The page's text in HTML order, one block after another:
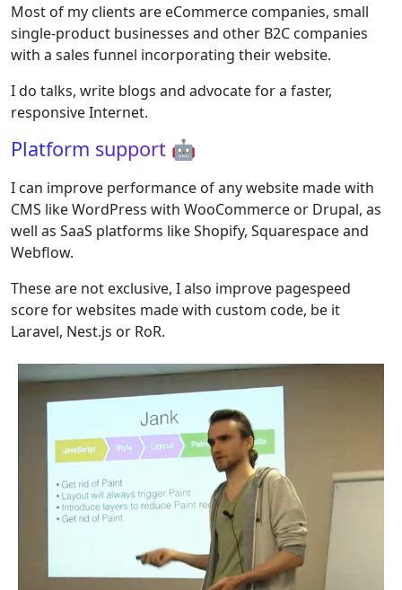
Most of my clients are eCommerce companies, small
single-product businesses and other B2C companies
with a sales funnel incorporating their website.
I do talks, write blogs and advocate for a faster,
responsive Internet.
Platform support 🤖
I can improve performance of any website made with
CMS like WordPress with WooCommerce or Drupal, as
well as SaaS platforms like Shopify, Squarespace and
Webflow.
These are not exclusive, I also improve pagespeed
score for websites made with custom code, be it
Laravel, Nest.js or RoR.